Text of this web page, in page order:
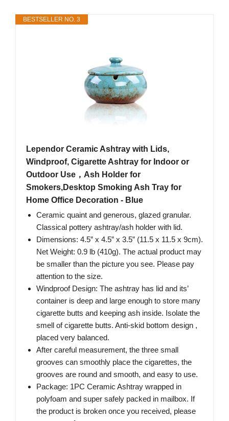
BESTSELLER NO. 3
Lependor Ceramic Ashtray with Lids,
Windproof, Cigarette Ashtray for Indoor or
Outdoor Use，Ash Holder for
Smokers,Desktop Smoking Ash Tray for
Home Office Decoration - Blue
Ceramic quaint and generous, glazed granular.
Classical pottery ashtray/ash holder with lid.
Dimensions: 4.5” x 4.5” x 3.5” (11.5 x 11.5 x 9cm).
Net Weight: 0.9 lb (410g). The actual product may
be smaller than the picture you see. Please pay
attention to the size.
Windproof Design: The ashtray has lid and its’
container is deep and large enough to store many
cigarette butts and keeping ash inside. Isolate the
smell of cigarette butts. Anti-skid bottom design ,
placed very balanced.
After careful measurement, the three small
grooves can smoothly place the cigarettes, the
grooves are round and smooth, and easy to use.
Package: 1PC Ceramic Ashtray wrapped in
polyfoam and super safely packed in mailbox. If
the product is broken once you received, please